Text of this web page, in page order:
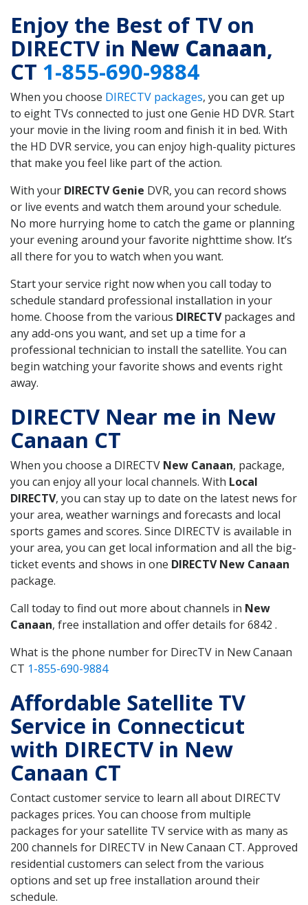
Enjoy the Best of TV on
DIRECTV in New Canaan,
CT 1-855-690-9884
When you choose DIRECTV packages, you can get up
to eight TVs connected to just one Genie HD DVR. Start
your movie in the living room and finish it in bed. With
the HD DVR service, you can enjoy high-quality pictures
that make you feel like part of the action.
With your DIRECTV Genie DVR, you can record shows
or live events and watch them around your schedule.
No more hurrying home to catch the game or planning
your evening around your favorite nighttime show. It’s
all there for you to watch when you want.
Start your service right now when you call today to
schedule standard professional installation in your
home. Choose from the various DIRECTVpackages and
any add-ons you want, and set up a time for a
professional technician to install the satellite. You can
begin watching your favorite shows and events right
away.
DIRECTV Near me in New
Canaan CT
When you choose a DIRECTV New Canaan, package,
you can enjoy all your local channels. With Local
DIRECTV, you can stay up to date on the latest news for
your area, weather warnings and forecasts and local
sports games and scores. Since DIRECTV is available in
your area, you can get local information and all the big-
ticket events and shows in one DIRECTV New Canaan
package.
Call today to find out more about channels in New
Canaan, free installation and offer details for 6842 .
What is the phone number for DirecTV in New Canaan
CT 1-855-690-9884
Affordable Satellite TV
Service in Connecticut
with DIRECTV in New
Canaan CT
Contact customer service to learn all about DIRECTV
packages prices. You can choose from multiple
packages for your satellite TV service with as many as
200 channels for DIRECTV in New Canaan CT. Approved
residential customers can select from the various
options and set up free installation around their
schedule.